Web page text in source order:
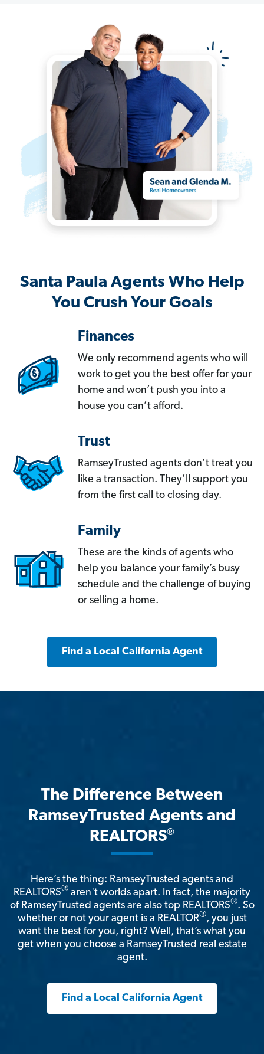
Santa Paula Agents Who Help
You Crush Your Goals
Finances
We only recommend agents who will
work to get you the best offer for your
home and won’t push you into a
house you can’t afford.
Trust
RamseyTrusted agents don’t treat you
like a transaction. They’ll support you
from the first call to closing day.
Family
These are the kinds of agents who
help you balance your family’s busy
schedule and the challenge of buying
or selling a home.
Find a Local California Agent
The Difference Between
RamseyTrusted Agents and
REALTORS®
Here’s the thing: RamseyTrusted agents and
REALTORS® aren't worlds apart. In fact, the majority
of RamseyTrusted agents are also top REALTORS®. So
whether or not your agent is a REALTOR®, you just
want the best for you, right? Well, that’s what you
get when you choose a RamseyTrusted real estate
agent.
Find a Local California Agent